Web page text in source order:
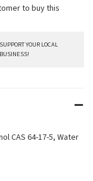
SUPPORT YOUR LOCAL
BUSINESS!
CAS 64-17-5, Water